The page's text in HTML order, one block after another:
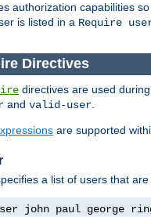
authorization capabilities
is listed in a Require
Directives
directives are used
and valid-user
are supported
a list of users that are
john paul george